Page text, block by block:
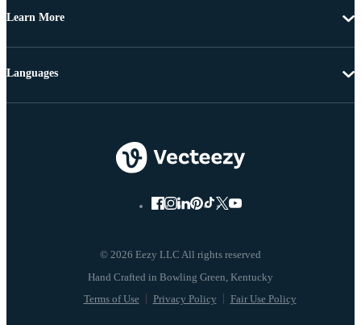
Learn More
© 2026 Eezy LLC All rights reserved
Terms of Use Privacy Policy Fair Use Policy
Languages